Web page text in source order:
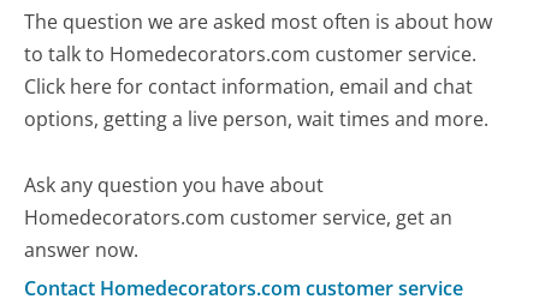
The question we are asked most often is about how
to talk to Homedecorators.com customer service.
Click here for contact information, email and chat
options, getting a live person, wait times and more.
Ask any question you have about
Homedecorators.com customer service, get an
answer now.
Contact Homedecorators.com customer service